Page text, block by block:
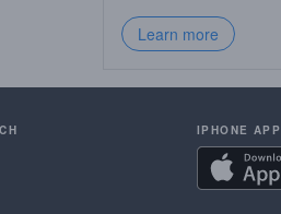
Learn more
IPHONE APP